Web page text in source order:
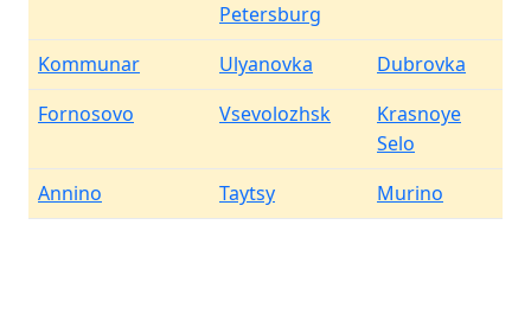
Petersburg
Kommunar Ulyanovka
Dubrovka
Fornosovo
Vsevolozhsk
Krasnoye
Selo
Annino
Taytsy Murino